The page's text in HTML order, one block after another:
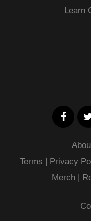
Learn
Terms | Privacy
Merch|